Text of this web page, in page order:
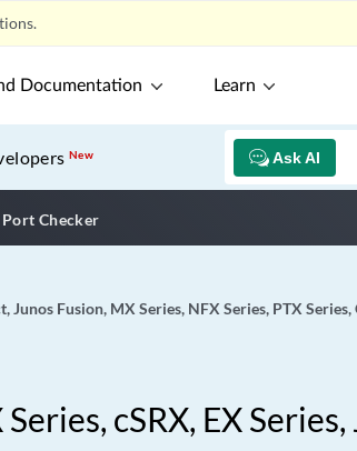
Documentation Learn
Ask AI
New
application
Port Checker
Fusion, MX Series, NFX Series, PTX
cSRX, EX